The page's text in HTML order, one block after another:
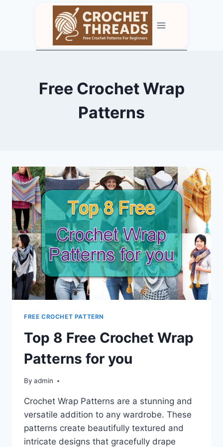
Free Crochet Wrap
Patterns
FREE CROCHET PATTERN
Top 8 Free Crochet Wrap
Patterns for you
By admin
Crochet Wrap Patterns are a stunning and
versatile addition to any wardrobe. These
patterns create beautifully textured and
intricate designs that gracefully drape